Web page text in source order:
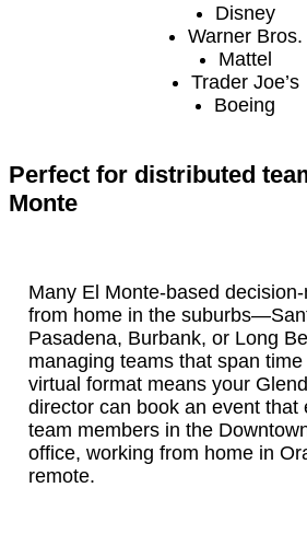
Disney
Warner Bros.
Mattel
Trader Joe’s
Boeing
Perfect for distributed
Monte
Many El Monte-based
from home in the
Pasadena, Burbank, or Long
managing teams that span
virtual format means your
director can book an event that
team members in the
office, working from home in
remote.